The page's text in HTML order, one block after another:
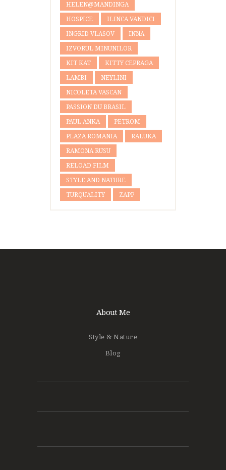
HELEN@MANDINGA
HOSPICE ILINCA VANDICI
INGRID VLASOV INNA
IZVORUL MINUNILOR
KIT KAT KITTY CEPRAGA
LAMBI NEYLINI
NICOLETA VASCAN
PASSION DU BRASIL
PAUL ANKA PETROM
PLAZA ROMANIA RALUKA
RAMONA RUSU
RELOAD FILM
STYLE AND NATURE
TURQUALITY ZAPP
About Me
Style & Nature
Blog